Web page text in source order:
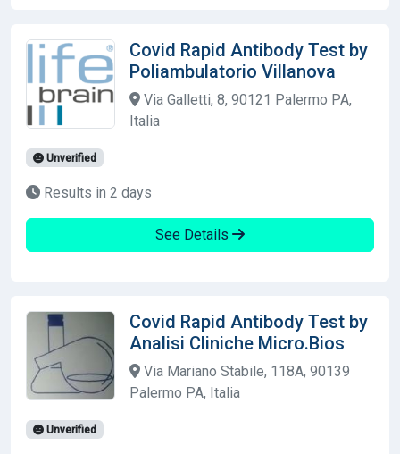
Covid Rapid Antibody Test by
Poliambulatorio Villanova
Via Galletti, 8, 90121 Palermo PA,
Italia
Unverified
Results in 2 days
See Details
Covid Rapid Antibody Test by
Analisi Cliniche Micro.Bios
Via Mariano Stabile, 118A, 90139
Palermo PA, Italia
Unverified